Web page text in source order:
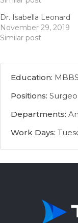
Dr. Isabella Leonard
November 29, 2019
Similar post
Education:
Positions:
Departments:
Work Days: